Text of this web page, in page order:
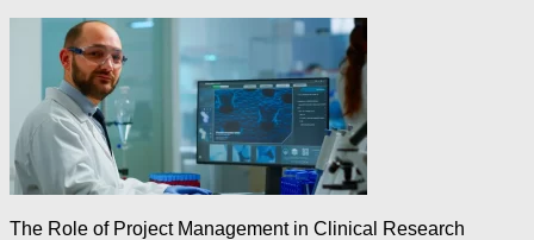
The Role of Project Management in Clinical Research